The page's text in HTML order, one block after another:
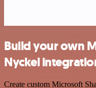
Build your own
Nyckel
Create custom Microsoft